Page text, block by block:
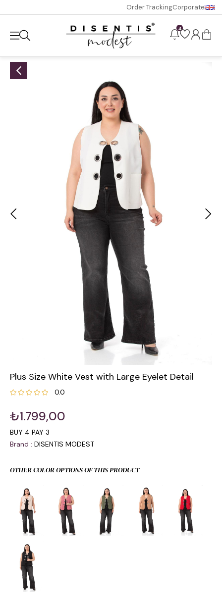
Order TrackingCorporate
4
Plus Size White Vest with Large Eyelet Detail
0.0
₺1.799,00
BUY 4 PAY 3
Brand : DISENTIS MODEST
OTHER COLOR OPTIONS OF THIS PRODUCT